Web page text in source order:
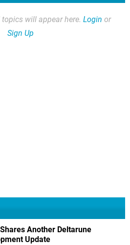
will appear here. Login or
Sign Up
Another Deltarune
Update